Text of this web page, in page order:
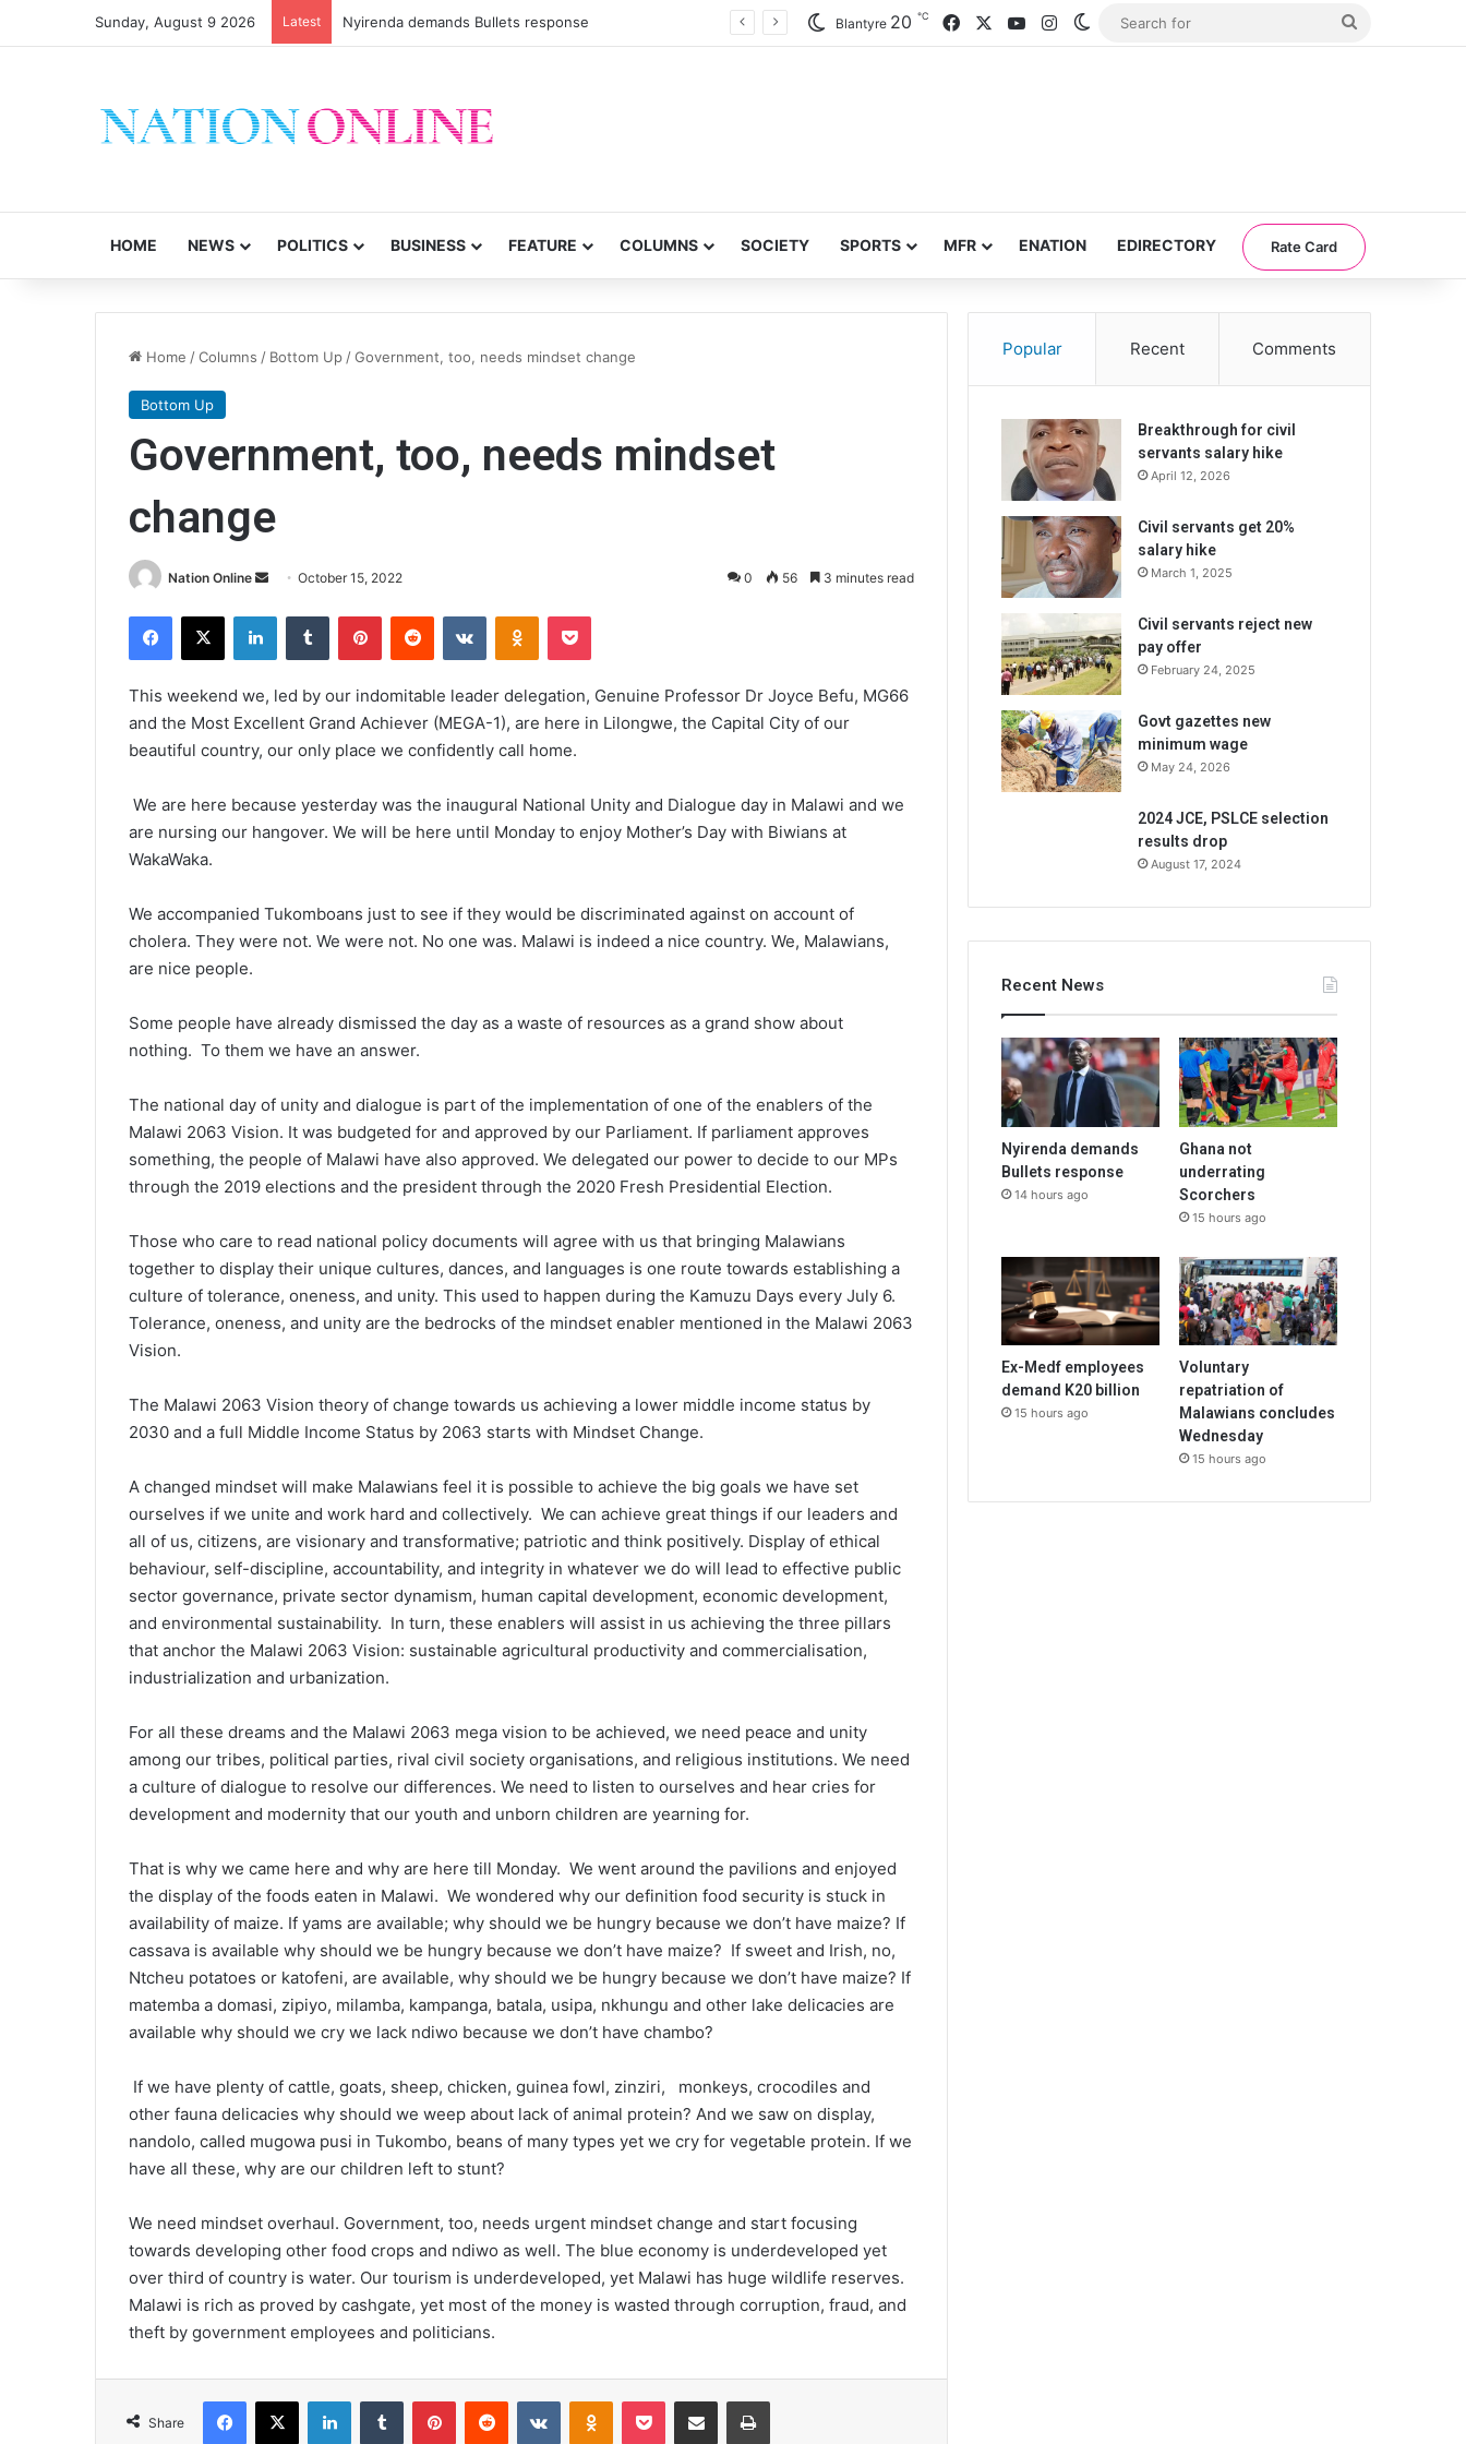
Sunday, August 9 2026 Latest Nyirenda demands Bullets response Blantyre 20 ℃ FacebookYouTubeInstagramSwitch skin
HOME NEWS POLITICS BUSINESS FEATURE COLUMNS SOCIETY SPORTS MFR ENATION EDIRECTORY Rate Card
Home /Columns / Bottom Up /Government, too, needs mindset change
Bottom Up
Government, too, needs mindset
change
Nation Online
SendOctober 15, 2022 0 56 3 minutes read
Facebook
X LinkedInTumblr PinterestReddit VKontakteOdnoklassniki
Pocket
This weekend we, led by our indomitable leader delegation, Genuine Professor Dr Joyce Befu, MG66
and the Most Excellent Grand Achiever (MEGA-1), are here in Lilongwe, the Capital City of our
beautiful country, our only place we confidently call home.
We are here because yesterday was the inaugural National Unity and Dialogue day in Malawi and we
are nursing our hangover. We will be here until Monday to enjoy Mother’s Day with Biwians at
WakaWaka.
We accompanied Tukomboans just to see if they would be discriminated against on account of
cholera. They were not. We were not. No one was. Malawi is indeed a nice country. We, Malawians,
are nice people.
Some people have already dismissed the day as a waste of resources as a grand show about
nothing. To them we have an answer.
The national day of unity and dialogue is part of the implementation of one of the enablers of the
Malawi 2063 Vision. It was budgeted for and approved by our Parliament. If parliament approves
something, the people of Malawi have also approved. We delegated our power to decide to our MPs
through the 2019 elections and the president through the 2020 Fresh Presidential Election.
Those who care to read national policy documents will agree with us that bringing Malawians
together to display their unique cultures, dances, and languages is one route towards establishing a
culture of tolerance, oneness, and unity. This used to happen during the Kamuzu Days every July 6.
Tolerance, oneness, and unity are the bedrocks of the mindset enabler mentioned in the Malawi 2063
Vision.
The Malawi 2063 Vision theory of change towards us achieving a lower middle income status by
2030 and a full Middle Income Status by 2063 starts with Mindset Change.
A changed mindset will make Malawians feel it is possible to achieve the big goals we have set
ourselves if we unite and work hard and collectively. We can achieve great things if our leaders and
all of us, citizens, are visionary and transformative; patriotic and think positively. Display of ethical
behaviour, self-discipline, accountability, and integrity in whatever we do will lead to effective public
sector governance, private sector dynamism, human capital development, economic development,
and environmental sustainability. In turn, these enablers will assist in us achieving the three pillars
that anchor the Malawi 2063 Vision: sustainable agricultural productivity and commercialisation,
industrialization and urbanization.
For all these dreams and the Malawi 2063 mega vision to be achieved, we need peace and unity
among our tribes, political parties, rival civil society organisations, and religious institutions. We need
a culture of dialogue to resolve our differences. We need to listen to ourselves and hear cries for
development and modernity that our youth and unborn children are yearning for.
That is why we came here and why are here till Monday. We went around the pavilions and enjoyed
the display of the foods eaten in Malawi. We wondered why our definition food security is stuck in
availability of maize. If yams are available; why should we be hungry because we don’t have maize? If
cassava is available why should we be hungry because we don’t have maize? If sweet and Irish, no,
Ntcheu potatoes or katofeni, are available, why should we be hungry because we don’t have maize? If
matemba a domasi, zipiyo, milamba, kampanga, batala, usipa, nkhungu and other lake delicacies are
available why should we cry we lack ndiwo because we don’t have chambo?
If we have plenty of cattle, goats, sheep, chicken, guinea fowl, zinziri, monkeys, crocodiles and
other fauna delicacies why should we weep about lack of animal protein? And we saw on display,
nandolo, called mugowa pusi in Tukombo, beans of many types yet we cry for vegetable protein. If we
have all these, why are our children left to stunt?
We need mindset overhaul. Government, too, needs urgent mindset change and start focusing
towards developing other food crops and ndiwo as well. The blue economy is underdeveloped yet
over third of country is water. Our tourism is underdeveloped, yet Malawi has huge wildlife reserves.
Malawi is rich as proved by cashgate, yet most of the money is wasted through corruption, fraud, and
theft by government employees and politicians.
Share
Facebook
X LinkedInTumblr PinterestReddit VKontakteOdnoklassniki
Pocket Share via Email Print
Popular Recent Comments
Breakthrough for civil
servants salary hike
April 12, 2026
Civil servants get 20%
salary hike
March 1, 2025
Civil servants reject new
pay offer
February 24, 2025
Govt gazettes new
minimum wage
May 24, 2026
2024 JCE, PSLCE selection
results drop
August 17, 2024
Recent News
Nyirenda demands
Bullets response
14 hours ago
Ghana not
underrating
Scorchers
15 hours ago
Ex-Medf employees
demand K20 billion
15 hours ago
Voluntary
repatriation of
Malawians concludes
Wednesday
15 hours ago